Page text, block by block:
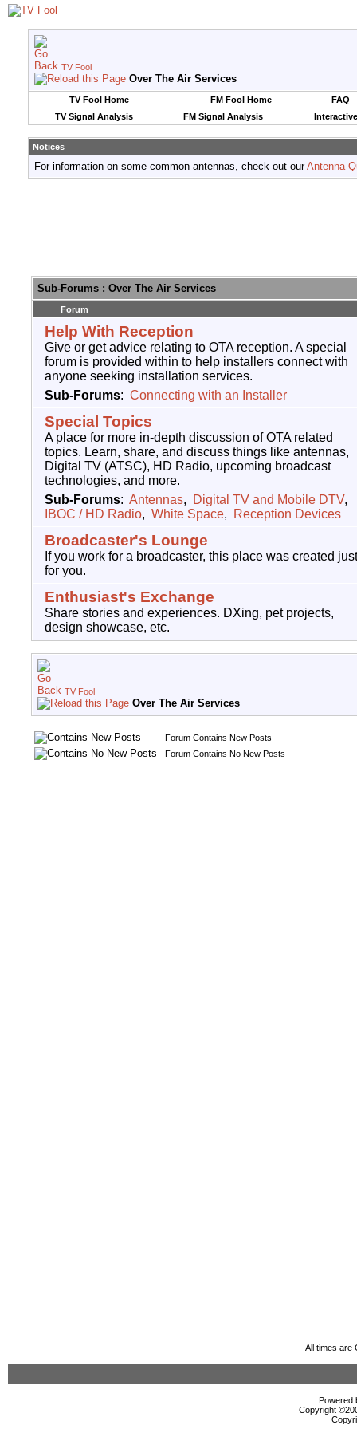
TV Fool
Over The Air Services
TV Fool Home FM Fool Home
FAQ
TV Signal Analysis
FM Signal Analysis
Notices
For information on some common antennas, check out ourAntenna
Sub-Forums : Over The Air Services
Forum
Help With Reception
Give or get advice relating to OTA reception. A special
forum is provided within to help installers connect with
anyone seeking installation services.
Sub-Forums: Connecting with an Installer
Special Topics
A place for more in-depth discussion of OTA related
topics. Learn, share, and discuss things like antennas,
Digital TV (ATSC), HD Radio, upcoming broadcast
technologies, and more.
Sub-Forums: Antennas, Digital TV and Mobile DTV,
IBOC / HD Radio, White Space, Reception Devices
Broadcaster's Lounge
If you work for a broadcaster, this place was created just
for you.
Enthusiast's Exchange
Share stories and experiences. DXing, pet projects,
design showcase, etc.
TV Fool
Over The Air Services
Forum Contains New Posts
Forum Contains No New Posts
All times are
Powered
Copyright